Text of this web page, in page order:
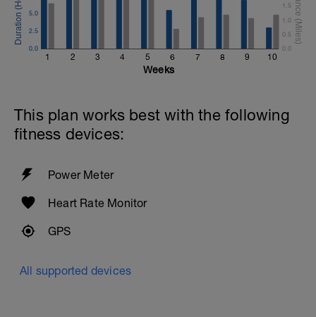
1 2 3 4 5 6 7 8 9 10
0.0
2.5
5.0
0.0
0.5
1.0
1.5
Weeks
This plan works best with the following
fitness devices:
Power Meter
Heart Rate Monitor
GPS
All supported devices